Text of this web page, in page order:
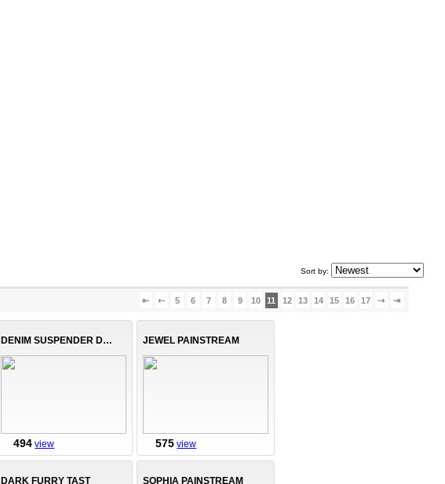
Sort by:
⇤ ⇠ 5 6 7 8 9 10 11 12 13 14 15 16 17 ⇢ ⇥
DENIM SUSPENDER DRESS
494 view
JEWEL PAINSTREAM
575 view
DARK FURRY TAST SOPHIA PAINSTREAM